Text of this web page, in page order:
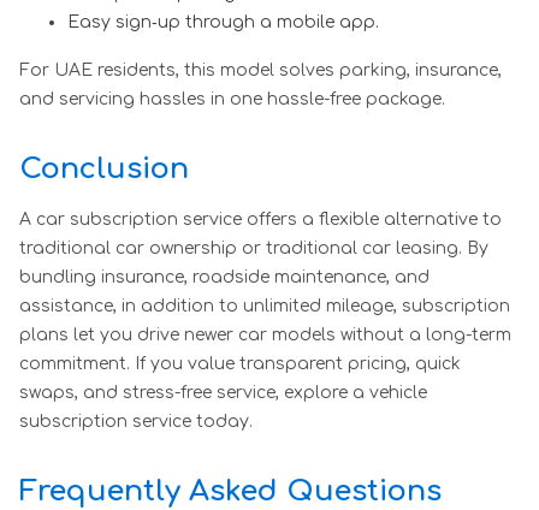
Easy sign‑up through a mobile app.
For UAE residents, this model solves parking, insurance,
and servicing hassles in one hassle-free package.
Conclusion
A car subscription service offers a flexible alternative to
traditional car ownership or traditional car leasing. By
bundling insurance, roadside maintenance, and
assistance, in addition to unlimited mileage, subscription
plans let you drive newer car models without a long-term
commitment. If you value transparent pricing, quick
swaps, and stress-free service, explore a vehicle
subscription service today.
Frequently Asked Questions